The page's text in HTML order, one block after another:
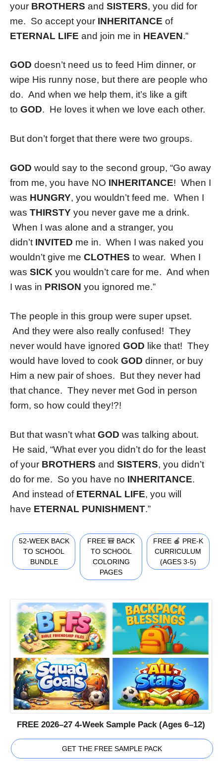
your BROTHERS and SISTERS, you did for
me. So accept your INHERITANCE of
ETERNAL LIFE and join me in HEAVEN.”
GOD doesn’t need us to feed Him dinner, or
wipe His runny nose, but there are people who
do. And when we help them, it’s like a gift
to GOD. He loves it when we love each other.
But don’t forget that there were two groups.
GOD would say to the second group, “Go away
from me, you have NO INHERITANCE! When I
was HUNGRY, you wouldn’t feed me. When I
was THIRSTY you never gave me a drink.
When I was alone and a stranger, you
didn’t INVITED me in. When I was naked you
wouldn’t give me CLOTHES to wear. When I
was SICK you wouldn’t care for me. And when
I was in PRISON you ignored me.”
The people in this group were super upset.
And they were also really confused! They
never would have ignored GOD like that! They
would have loved to cook GOD dinner, or buy
Him a new pair of shoes. But they never had
that chance. They never met God in person
form, so how could they!?!
But that wasn’t what GOD was talking about.
He said, “What ever you didn’t do for the least
of your BROTHERS and SISTERS, you didn’t
do for me. So you have no INHERITANCE.
And instead of ETERNAL LIFE, you will
have ETERNAL PUNISHMENT.”
52-WEEK BACK
TO SCHOOL
BUNDLE
FREE 🎒 BACK
TO SCHOOL
COLORING
PAGES
FREE 🍎 PRE-K
CURRICULUM
(AGES 3-5)
FREE 2026–27 4-Week Sample Pack (Ages 6–12)
GET THE FREE SAMPLE PACK